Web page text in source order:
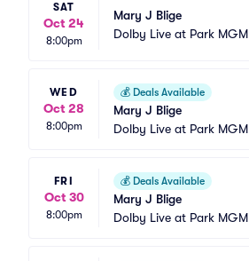
SAT
Oct 24
8:00pm
Mary J Blige
Dolby Live at Park MGM
WED
Oct 28
8:00pm
💰 Deals Available
Mary J Blige
Dolby Live at Park MGM
FRI
Oct 30
8:00pm
💰 Deals Available
Mary J Blige
Dolby Live at Park MGM